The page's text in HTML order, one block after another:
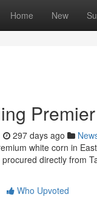
Home New
297 days ago
white corn in
directly from
Who Upvoted